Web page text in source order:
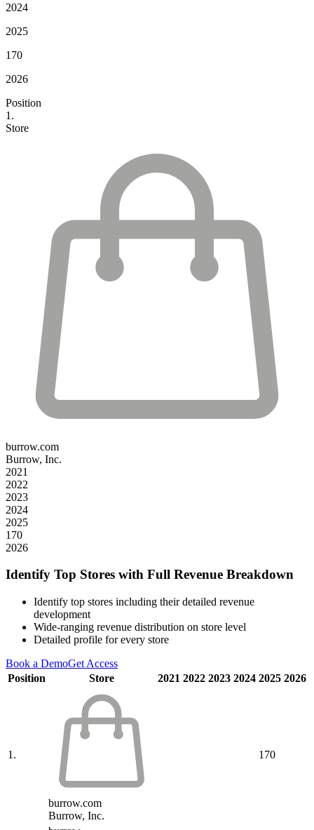
2024
2025
170
2026
Position
1.
Store
burrow.com
Burrow, Inc.
2021
2022
2023
2024
2025
170
2026
Identify Top Stores with Full Revenue Breakdown
Identify top stores including their detailed revenue
development
Wide-ranging revenue distribution on store level
Detailed profile for every store
Book a DemoGet Access
Position
Store 2021 2022 2023 2024 2025 2026
1.
burrow.com
Burrow, Inc.
170